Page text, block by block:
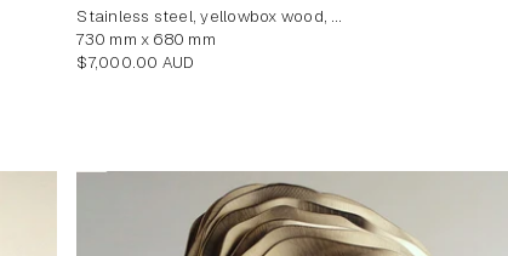
stainless steel, yellowbox wood, marine plywood, copper, brass
730 mm x 680 mm
Regular
$7,000.00 AUD